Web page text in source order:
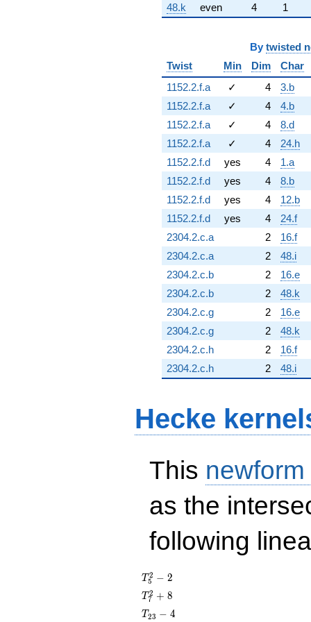
48.k even 4 1
By twisted
Twist
Min Dim
Char
1152.2.f.a
✓ 4
3.b
1152.2.f.a
✓ 4
4.b
1152.2.f.a
✓ 4
8.d
1152.2.f.a
✓ 4
24.h
1152.2.f.d
yes 4
1.a
1152.2.f.d
yes 4
8.b
1152.2.f.d
yes 4
12.b
1152.2.f.d
yes 4
24.f
2304.2.c.a
2
16.f
2304.2.c.a
2
48.i
2304.2.c.b
2
16.e
2304.2.c.b
2
48.k
2304.2.c.g
2
16.e
2304.2.c.g
2
48.k
2304.2.c.h
2
16.f
2304.2.c.h
2 48.i
Hecke
This
as the
following
T_{5}^{2}
- 2
T5
2 − 2
T_{7}^{2}
+ 8
T7
2 + 8
T_{23}
T23 − 4